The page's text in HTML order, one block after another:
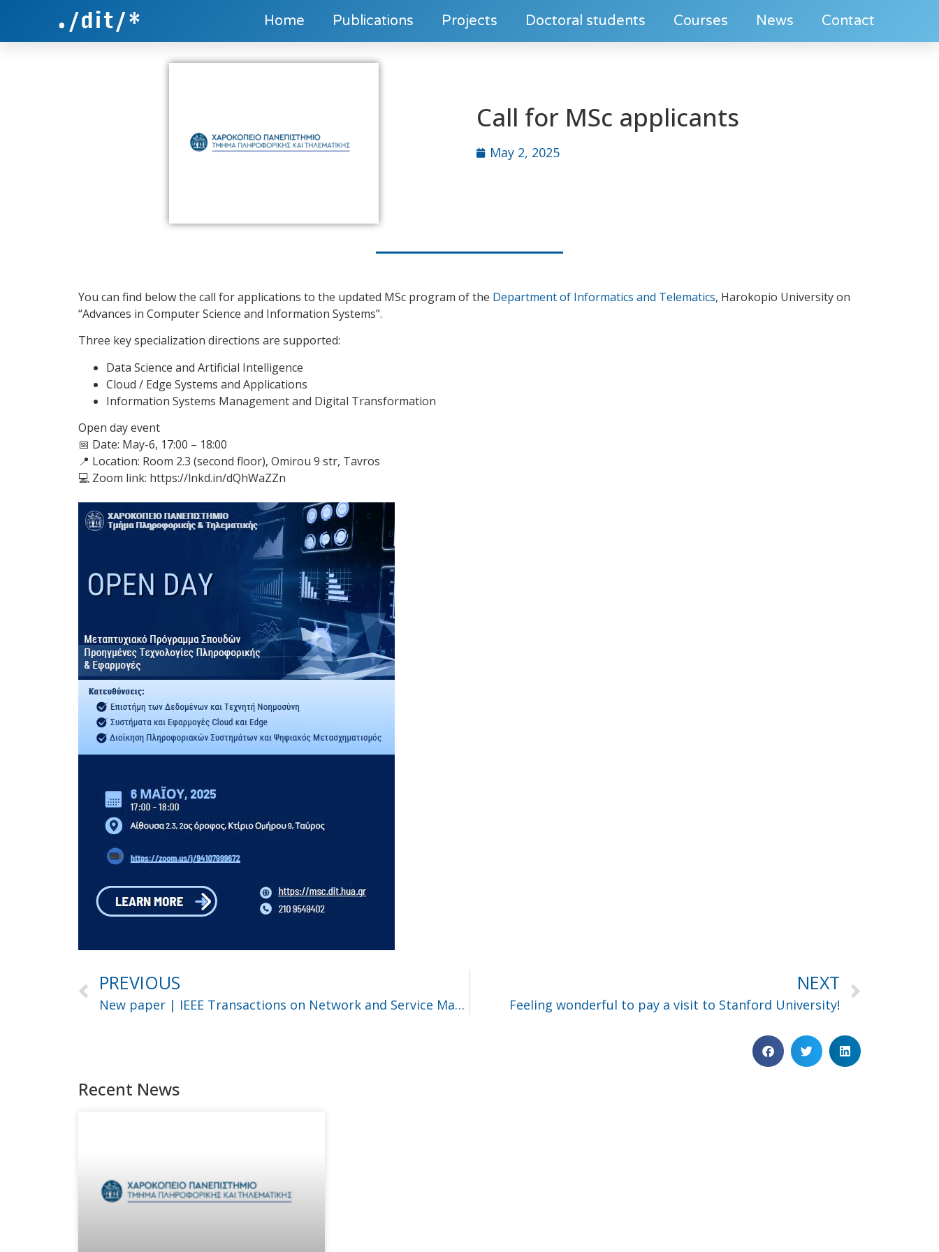
Home Publications Projects Doctoral students Courses News Contact
Call for MSc applicants
May 2, 2025
You can find below the call for applications to the updated MSc program of the Department of Informatics and Telematics, Harokopio University on
“Advances in Computer Science and Information Systems”.
Three key specialization directions are supported:
Data Science and Artificial Intelligence
Cloud / Edge Systems and Applications
Information Systems Management and Digital Transformation
Open day event
📅 Date: May-6, 17:00 – 18:00
📍 Location: Room 2.3 (second floor), Omirou 9 str, Tavros
💻 Zoom link: https://lnkd.in/dQhWaZZn
PREVIOUS
New paper | IEEE Transactions on Network and Service Management
NEXT
Feeling wonderful to pay a visit to Stanford University!
Recent News